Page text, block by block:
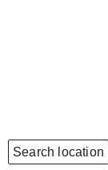
Search location